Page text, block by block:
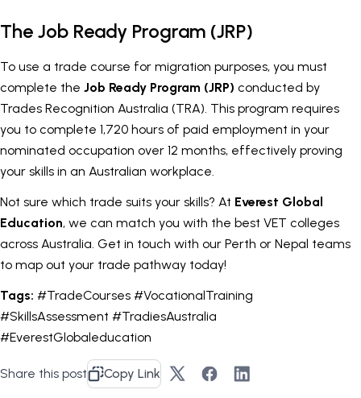
The Job Ready Program (JRP)
To use a trade course for migration purposes, you must
complete the Job Ready Program (JRP) conducted by
Trades Recognition Australia (TRA). This program requires
you to complete 1,720 hours of paid employment in your
nominated occupation over 12 months, effectively proving
your skills in an Australian workplace.
Not sure which trade suits your skills? At Everest Global
Education, we can match you with the best VET colleges
across Australia. Get in touch with our Perth or Nepal teams
to map out your trade pathway today!
Tags: #TradeCourses #VocationalTraining
#SkillsAssessment #TradiesAustralia
#EverestGlobaleducation
Share this post Copy Link